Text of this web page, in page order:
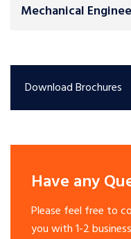
Mechanical
Download Brochures
Have any
Please feel free to
you with 1-2